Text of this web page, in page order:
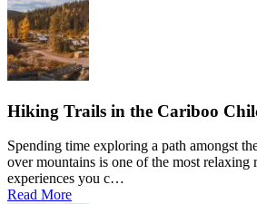
Hiking Trails in the Cariboo
Spending time exploring a path amongst
over mountains is one of the most relaxing
experiences you c…
Read More